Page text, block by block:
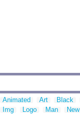
Animated Art Black
Img
Logo Man New